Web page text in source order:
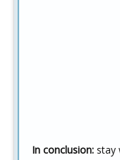
In conclusion: stay